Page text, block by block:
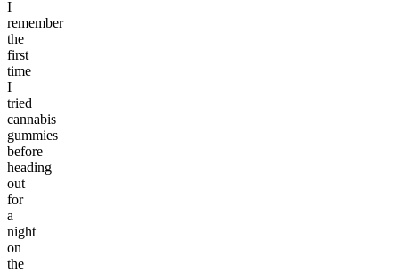
I
remember
the
first
time
I
tried
cannabis
gummies
before
heading
out
for
a
night
on
the